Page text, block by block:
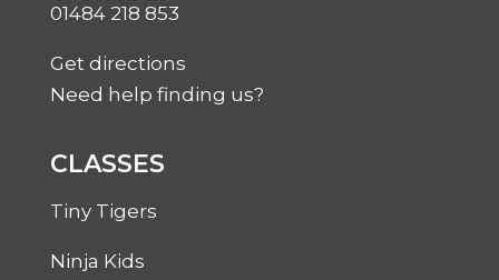
01484 218 853
Get directions
Need help finding us?
CLASSES
Tiny Tigers
Ninja Kids